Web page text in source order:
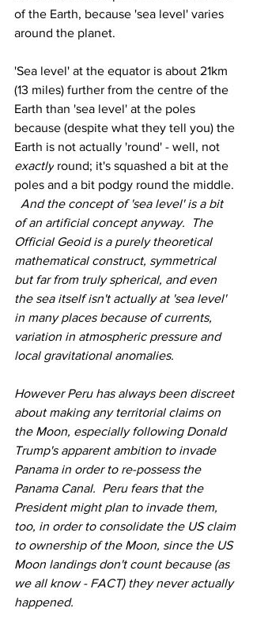
of the Earth, because 'sea level' varies
around the planet.
'Sea level' at the equator is about 21km
(13 miles) further from the centre of the
Earth than 'sea level' at the poles
because (despite what they tell you) the
Earth is not actually 'round' - well, not
exactly round; it's squashed a bit at the
poles and a bit podgy round the middle.
And the concept of 'sea level' is a bit
of an artificial concept anyway.  The
Official Geoid is a purely theoretical
mathematical construct, symmetrical
but far from truly spherical, and even
the sea itself isn't actually at 'sea level'
in many places because of currents,
variation in atmospheric pressure and
local gravitational anomalies.
However Peru has always been discreet
about making any territorial claims on
the Moon, especially following Donald
Trump's apparent ambition to invade
Panama in order to re-possess the
Panama Canal.  Peru fears that the
President might plan to invade them,
too, in order to consolidate the US claim
to ownership of the Moon, since the US
Moon landings don't count because (as
we all know - FACT) they never actually
happened.